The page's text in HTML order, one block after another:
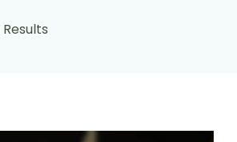
Results